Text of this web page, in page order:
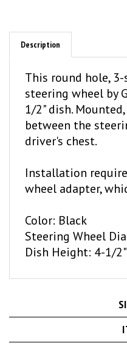
Description
steering wheel by
1/2" dish.
between the
driver's chest.
wheel adapter,
Steering Wheel
Dish Height: 4-1/2"